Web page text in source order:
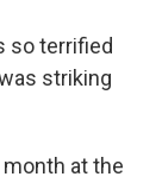
so terrified
striking
month at the